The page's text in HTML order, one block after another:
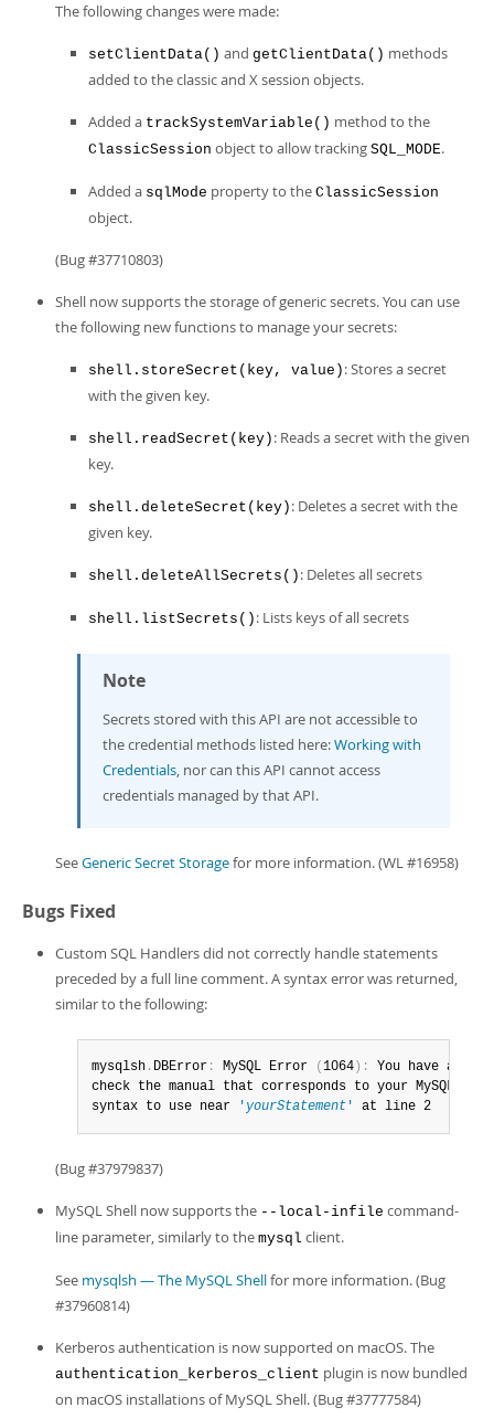
The following changes were made:
setClientData() and getClientData() methods
added to the classic and X session objects.
Added a trackSystemVariable() method to the
ClassicSession object to allow tracking SQL_MODE.
Added a sqlMode property to the ClassicSession
object.
(Bug #37710803)
Shell now supports the storage of generic secrets. You can use
the following new functions to manage your secrets:
shell.storeSecret(key, value) : Stores a secret
with the given key.
shell.readSecret(key) : Reads a secret with the given
key.
shell.deleteSecret(key) : Deletes a secret with the
given key.
shell.deleteAllSecrets() : Deletes all secrets
shell.listSecrets() : Lists keys of all secrets
Note
Secrets stored with this API are not accessible to
the credential methods listed here:Working with
Credentials, nor can this API cannot access
credentials managed by that API.
SeeGeneric Secret Storagefor more information. (WL #16958)
Bugs Fixed
Custom SQL Handlers did not correctly handle statements
preceded by a full line comment. A syntax error was returned,
similar to the following:
mysqlsh . DBError : MySQL Error ( 1064 ) :
You have an
check the manual that corresponds to your MySQL
syntax to use near
' yourStatement ' at line 2
(Bug #37979837)
MySQL Shell now supports the --local-infile command-
line parameter, similarly to the mysql client.
See mysqlsh — The MySQL Shellfor more information. (Bug
#37960814)
Kerberos authentication is now supported on macOS. The
authentication_kerberos_client plugin is now bundled
on macOS installations of MySQL Shell. (Bug #37777584)